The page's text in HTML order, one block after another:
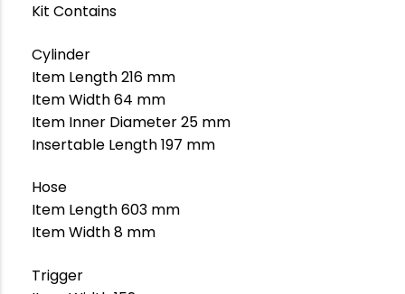
Kit Contains
Cylinder
Item Length 216 mm
Item Width 64 mm
Item Inner Diameter 25 mm
Insertable Length 197 mm
Hose
Item Length 603 mm
Item Width 8 mm
Trigger